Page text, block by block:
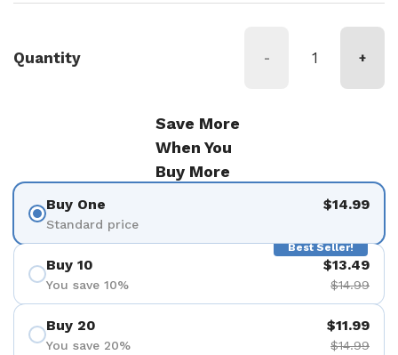
Quantity - +
Save More
When You
Buy More
Buy One
Standard price
$14.99
Best Seller!
Buy 10
You save 10%
$13.49
$14.99
Buy 20
You save 20%
$11.99
$14.99